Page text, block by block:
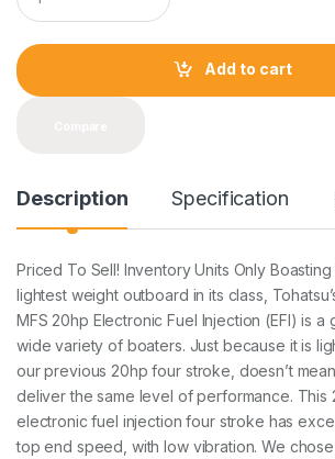
a
t
i
Add to cart
Description Specification
Priced To Sell! Inventory Units Only
lightest weight outboard in its class,
MFS 20hp Electronic Fuel Injection (EFI) is
wide variety of boaters. Just because it is
our previous 20hp four stroke, doesn’t
deliver the same level of performance. This
electronic fuel injection four stroke has
top end speed, with low vibration. We chose